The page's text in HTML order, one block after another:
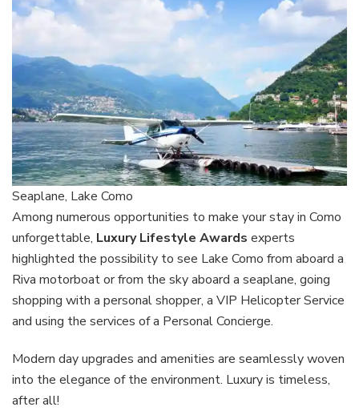
Seaplane, Lake Como
Among numerous opportunities to make your stay in Como
unforgettable, Luxury Lifestyle Awards experts
highlighted the possibility to see Lake Como from aboard a
Riva motorboat or from the sky aboard a seaplane, going
shopping with a personal shopper, a VIP Helicopter Service
and using the services of a Personal Concierge.
Modern day upgrades and amenities are seamlessly woven
into the elegance of the environment. Luxury is timeless,
after all!